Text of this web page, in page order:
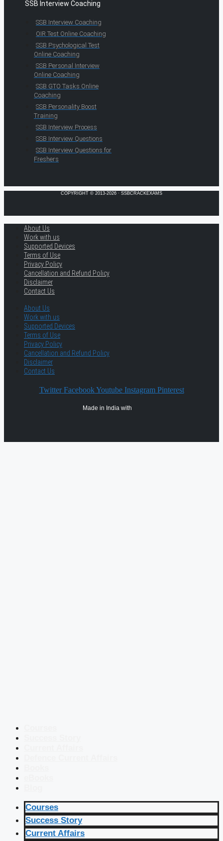
SSB Interview Coaching
SSB Interview Coaching
OIR Test Online Coaching
SSB Psychological Test
Online Coaching
SSB Personal Interview
Online Coaching
SSB GTO Tasks Online
Coaching
SSB Personality Boost
Training
SSB Interview Process
SSB Interview Questions
SSB Interview Questions for
Freshers
COPYRIGHT © 2013-2026 · SSBCRACKEXAMS
About Us
Work with us
Supported Devices
Terms of Use
Privacy Policy
Cancellation and Refund Policy
Disclaimer
Contact Us
About Us
Work with us
Supported Devices
Terms of Use
Privacy Policy
Cancellation and Refund Policy
Disclaimer
Contact Us
Twitter Facebook Youtube Instagram Pinterest
Made in India with
Courses
Success Story
Current Affairs